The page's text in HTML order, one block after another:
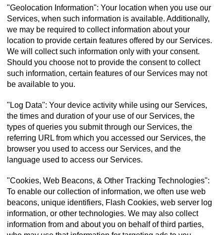
"Geolocation Information": Your location when you use our
Services, when such information is available. Additionally,
we may be required to collect information about your
location to provide certain features offered by our Services.
We will collect such information only with your consent.
Should you choose not to provide the consent to collect
such information, certain features of our Services may not
be available to you.
"Log Data": Your device activity while using our Services,
the times and duration of your use of our Services, the
types of queries you submit through our Services, the
referring URL from which you accessed our Services, the
browser you used to access our Services, and the
language used to access our Services.
"Cookies, Web Beacons, & Other Tracking Technologies":
To enable our collection of information, we often use web
beacons, unique identifiers, Flash Cookies, web server log
information, or other technologies. We may also collect
information from and about you on behalf of third parties,